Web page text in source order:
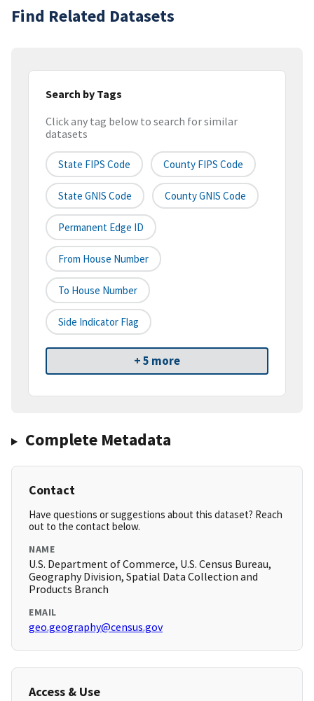
Find Related Datasets
Search by Tags
Click any tag below to search for similar
datasets
State FIPS Code County FIPS Code
State GNIS Code County GNIS Code
Permanent Edge ID
From House Number
To House Number
Side Indicator Flag
+ 5 more
Complete Metadata
Contact
Have questions or suggestions about this dataset? Reach
out to the contact below.
NAME
U.S. Department of Commerce, U.S. Census Bureau,
Geography Division, Spatial Data Collection and
Products Branch
EMAIL
geo.geography@census.gov
Access & Use